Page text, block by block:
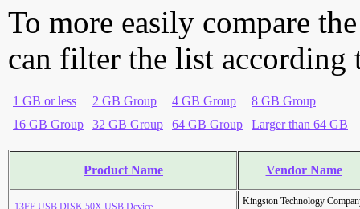
To more easily compare
can filter the list according
1 GB or less 2 GB Group 4 GB Group
8 GB Group
16 GB Group
32 GB Group 64 GB Group Larger than 64 GB
Product Name Vendor Name
13FE USB DISK 50X USB Device
Kingston Technology